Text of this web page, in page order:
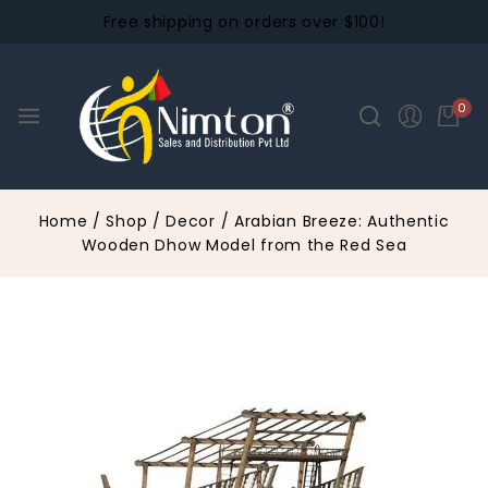
Free shipping on orders over $100!
0
Home / Shop / Decor / Arabian Breeze: Authentic
Wooden Dhow Model from the Red Sea